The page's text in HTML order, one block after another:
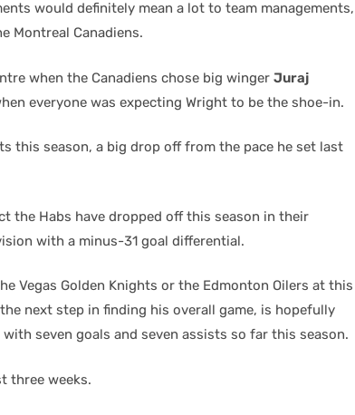
would definitely mean a lot to team managements,
Montreal Canadiens.
when the Canadiens chose big winger Juraj
everyone was expecting Wright to be the shoe-in.
this season, a big drop off from the pace he set last
the Habs have dropped off this season in their
with a minus-31 goal differential.
Vegas Golden Knights or the Edmonton Oilers at this
next step in finding his overall game, is hopefully
seven goals and seven assists so far this season.
three weeks.